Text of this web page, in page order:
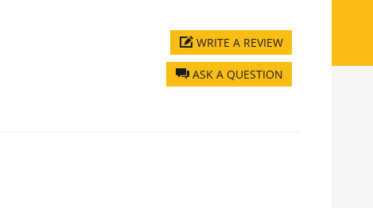
ASK A QUESTION
WRITE A REVIEW